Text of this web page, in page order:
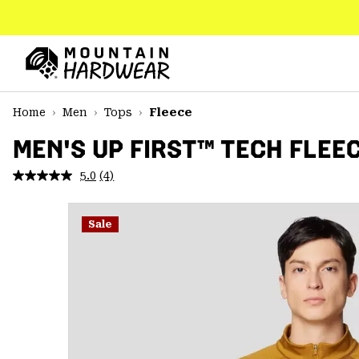
TO
CONTENT
MAIN
NAV
SKIP
Home
Men Tops Fleece
MEN'S UP FIRST™ TECH
5.0 Read
Reviews.
Same
page
(4)
Sale